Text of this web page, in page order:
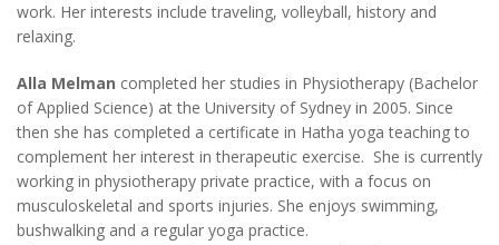
work. Her interests include traveling, volleyball, history and
relaxing.
Alla Melman completed her studies in Physiotherapy (Bachelor
of Applied Science) at the University of Sydney in 2005. Since
then she has completed a certificate in Hatha yoga teaching to
complement her interest in therapeutic exercise. She is currently
working in physiotherapy private practice, with a focus on
musculoskeletal and sports injuries. She enjoys swimming,
bushwalking and a regular yoga practice.